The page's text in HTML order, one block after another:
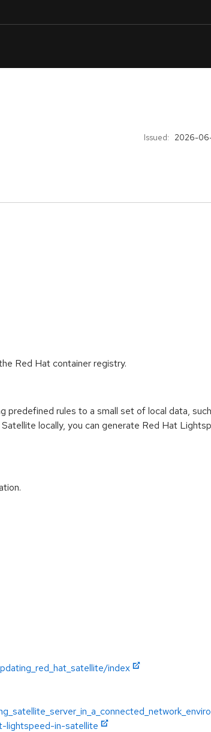
Issued: 2026-
Red Hat container registry.
rules to a small set of local data,
locally, you can generate Red Hat
index
lightspeed-in-satellite